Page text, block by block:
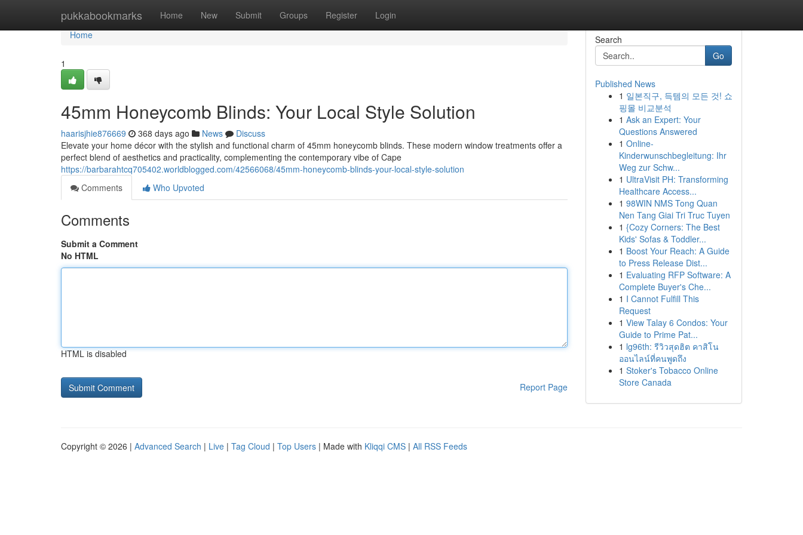
pukkabookmarks Home New Submit Groups Register Login
Home
Home
1
45mm Honeycomb Blinds: Your Local Style Solution
haarisjhie876669 368 days ago News
Discuss
Elevate your home décor with the stylish and functional charm of 45mm honeycomb blinds. These modern window treatments offer a
perfect blend of aesthetics and practicality, complementing the contemporary vibe of Cape
https://barbarahtcq705402.worldblogged.com/42566068/45mm-honeycomb-blinds-your-local-style-solution
Comments
Who Upvoted
Comments
Submit a Comment
No HTML
HTML is disabled
Report Page
Search
Go
Published News
1 일본직구, 득템의 모든 것! 쇼
핑몰 비교분석
1 Ask an Expert: Your
Questions Answered
1 Online-
Kinderwunschbegleitung: Ihr
Weg zur Schw...
1 UltraVisit PH: Transforming
Healthcare Access...
1 98WIN NMS Tong Quan
Nen Tang Giai Tri Truc Tuyen
1 {Cozy Corners: The Best
Kids' Sofas & Toddler...
1 Boost Your Reach: A Guide
to Press Release Dist...
1 Evaluating RFP Software: A
Complete Buyer's Che...
1 I Cannot Fulfill This
Request
1 View Talay 6 Condos: Your
Guide to Prime Pat...
1 lg96th: รีวิวสุดฮิต คาสิโน
ออนไลน์ที่คนพูดถึง
1 Stoker's Tobacco Online
Store Canada
Copyright © 2026 | Advanced Search | Live | Tag Cloud | Top Users | Made with Kliqqi CMS | All RSS Feeds